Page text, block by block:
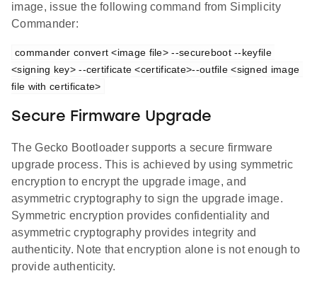
image, issue the following command from Simplicity
Commander:
commander convert <image file> --secureboot --keyfile
<signing key> --certificate <certificate>--outfile <signed image
file with certificate>
Secure Firmware Upgrade
The Gecko Bootloader supports a secure firmware
upgrade process. This is achieved by using symmetric
encryption to encrypt the upgrade image, and
asymmetric cryptography to sign the upgrade image.
Symmetric encryption provides confidentiality and
asymmetric cryptography provides integrity and
authenticity. Note that encryption alone is not enough to
provide authenticity.